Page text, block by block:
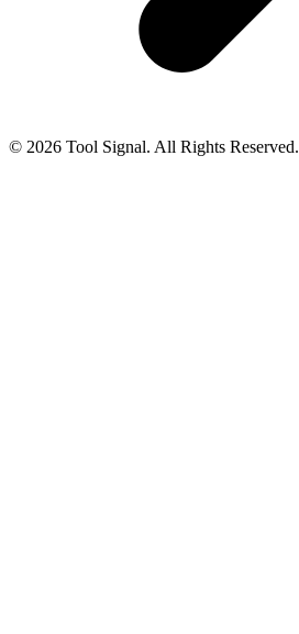
© 2026 Tool Signal. All Rights Reserved.